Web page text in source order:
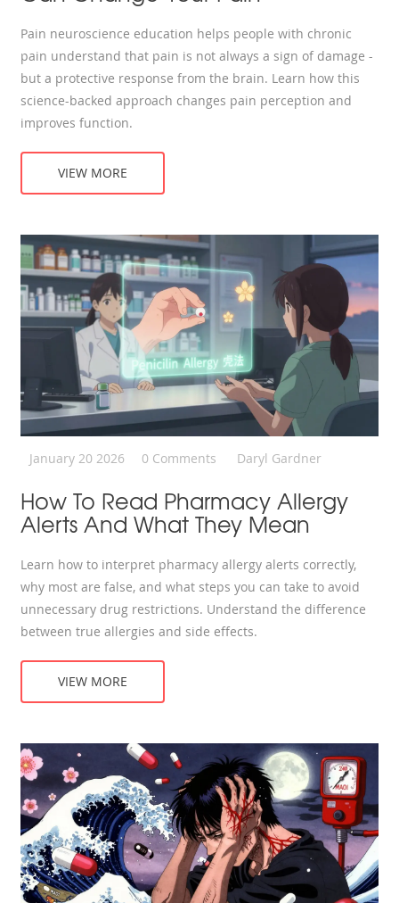
Pain neuroscience education helps people with chronic
pain understand that pain is not always a sign of damage -
but a protective response from the brain. Learn how this
science-backed approach changes pain perception and
improves function.
VIEW MORE
January 20 2026 0 Comments Daryl Gardner
How To Read Pharmacy Allergy
Alerts And What They Mean
Learn how to interpret pharmacy allergy alerts correctly,
why most are false, and what steps you can take to avoid
unnecessary drug restrictions. Understand the difference
between true allergies and side effects.
VIEW MORE